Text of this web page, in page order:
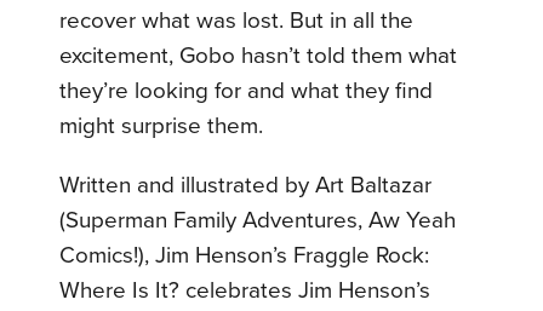
recover what was lost. But in all the
excitement, Gobo hasn’t told them what
they’re looking for and what they find
might surprise them.
Written and illustrated by Art Baltazar
(Superman Family Adventures, Aw Yeah
Comics!), Jim Henson’s Fraggle Rock:
Where Is It? celebrates Jim Henson’s